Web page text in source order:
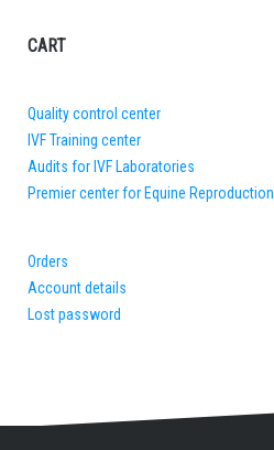
CART
Quality control center
IVF Training center
Audits for IVF Laboratories
Premier center for Equine Reproduction
Orders
Account details
Lost password